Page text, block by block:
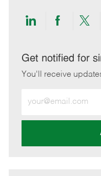
Share
LinkedIn
Share
Get notified for
You'll receive
Email
address